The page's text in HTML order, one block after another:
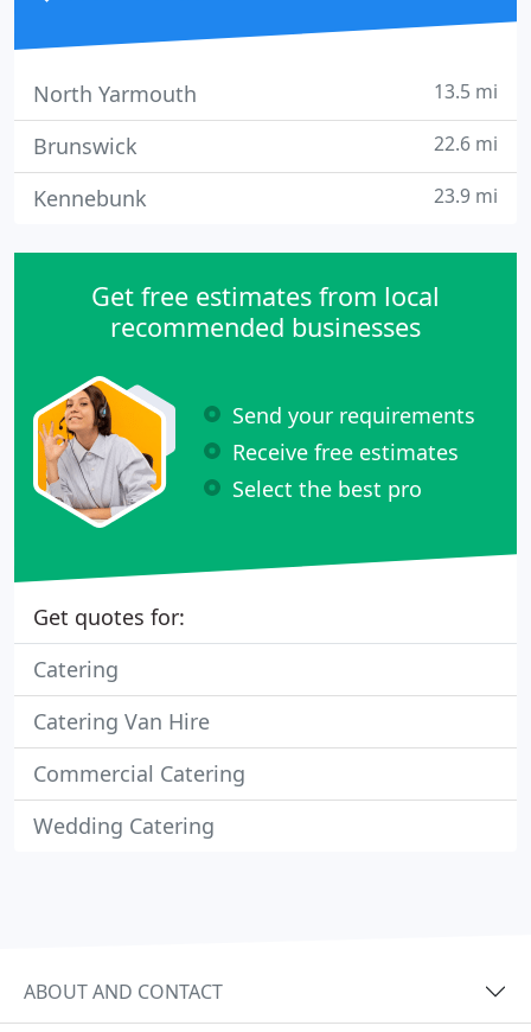
North Yarmouth 13.5 mi
Brunswick 22.6 mi
Kennebunk 23.9 mi
Get free estimates from local
recommended businesses
Send your requirements
Receive free estimates
Select the best pro
Get quotes for:
Catering
Catering Van Hire
Commercial Catering
Wedding Catering
ABOUT AND CONTACT